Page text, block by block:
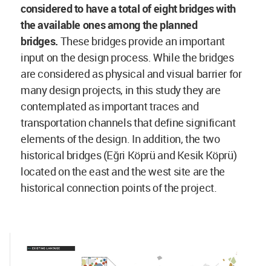
considered to have a total of eight bridges with
the available ones among the planned
bridges. These bridges provide an important
input on the design process. While the bridges
are considered as physical and visual barrier for
many design projects, in this study they are
contemplated as important traces and
transportation channels that define significant
elements of the design. In addition, the two
historical bridges (Eğri Köprü and Kesik Köprü)
located on the east and the west site are the
historical connection points of the project.